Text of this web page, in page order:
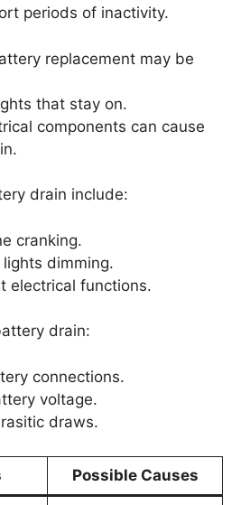
periods of inactivity.
replacement may be
that stay on.
components can cause
drain include:
cranking.
dimming.
electrical functions.
drain:
connections.
voltage.
draws.
Possible Causes